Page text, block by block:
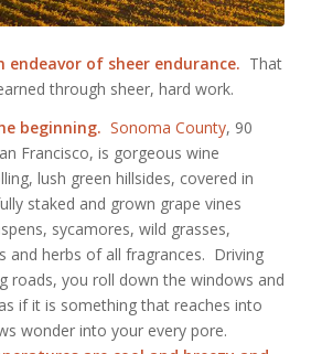
endeavor of sheer endurance. That
through sheer, hard work.
beginning. Sonoma County, 90
Francisco, is gorgeous wine
lush green hillsides, covered in
staked and grown grape vines
sycamores, wild grasses,
and herbs of all fragrances. Driving
roads, you roll down the windows and
if it is something that reaches into
wonder into your every pore.